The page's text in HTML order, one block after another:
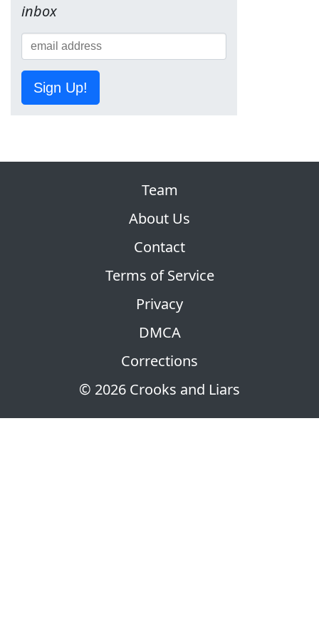
inbox
Sign Up!
© 2026 Crooks and Liars
Team
About Us
Contact
Terms of Service
Privacy
DMCA
Corrections